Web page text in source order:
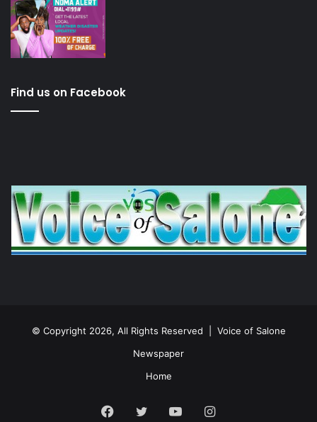
Find us on Facebook
© Copyright 2026, All Rights Reserved | Voice of Salone
Newspaper
Home
Facebook
TwitterYouTubeInstagram